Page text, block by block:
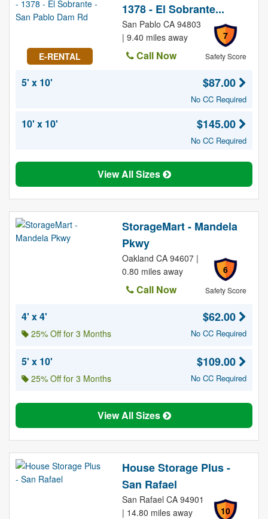
E-RENTAL
1378 - El Sobrante...
7
Safety Score
San Pablo CA 94803
| 9.40 miles away
Call Now
5' x 10'
$87.00
No CC Required
10' x 10' $145.00
No CC Required
View All Sizes
StorageMart - Mandela
Pkwy
6
Safety Score
Oakland CA 94607 |
0.80 miles away
Call Now
4' x 4'
25% Off for 3 Months
$62.00
No CC Required
5' x 10'
25% Off for 3 Months
$109.00
No CC Required
View All Sizes
House Storage Plus -
San Rafael
10
San Rafael CA 94901
| 14.80 miles away